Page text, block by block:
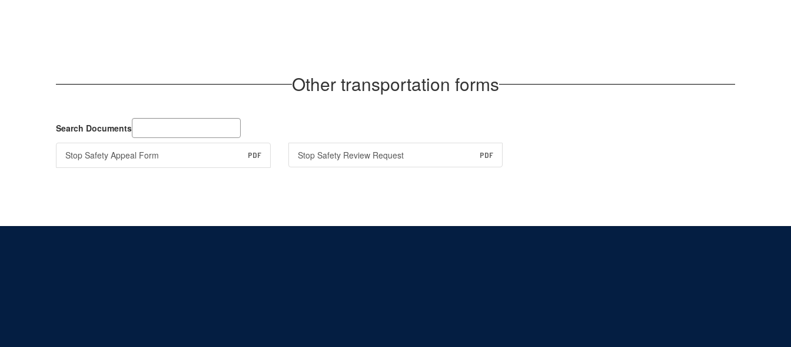
Other transportation forms
Search Documents
Stop Safety Appeal Form PDF Stop Safety Review Request PDF